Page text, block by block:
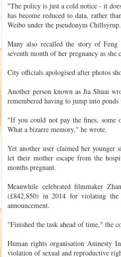
"The policy is just a cold notice - it
has become reduced to data, rather
Weibo under the pseudonym Chillsyrup.
Many also recalled the story of
seventh month of her pregnancy as
City officials apologised after photos
Another person known as Jia Shuai
remembered having to jump into
"If you could not pay the fines, some
What a bizarre memory," he wrote.
Yet another user claimed her younger
let their mother escape from the
months pregnant.
Meanwhile celebrated filmmaker
(£842,850) in 2014 for violating
announcement.
"Finished the task ahead of time," the
Human rights organisation Amnesty
violation of sexual and reproductive